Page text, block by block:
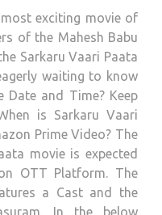
exciting movie of
of the Mahesh Babu
Sarkaru Vaari Paata
waiting to know
Date and Time? Keep
is Sarkaru Vaari
Prime Video? The
movie is expected
OTT Platform. The
a Cast and the
In the below